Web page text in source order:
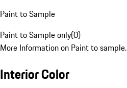
Paint to Sample
Paint to Sample only(0)
More Information on Paint to sample.
Interior Color